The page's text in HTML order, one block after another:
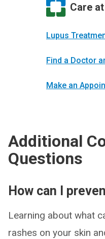
Care
Lupus
Find a Doctor
Make an
Additional
Questions
How can I
Learning about what
rashes on your skin